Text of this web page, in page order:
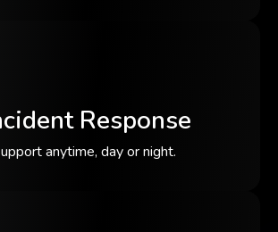
Response
anytime, day or night.